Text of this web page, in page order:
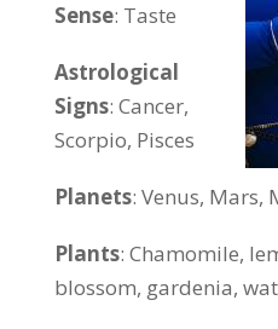
Sense: Taste
Astrological
Signs: Cancer,
Scorpio, Pisces
Planets: Venus, Mars,
Plants: Chamomile,
blossom, gardenia,